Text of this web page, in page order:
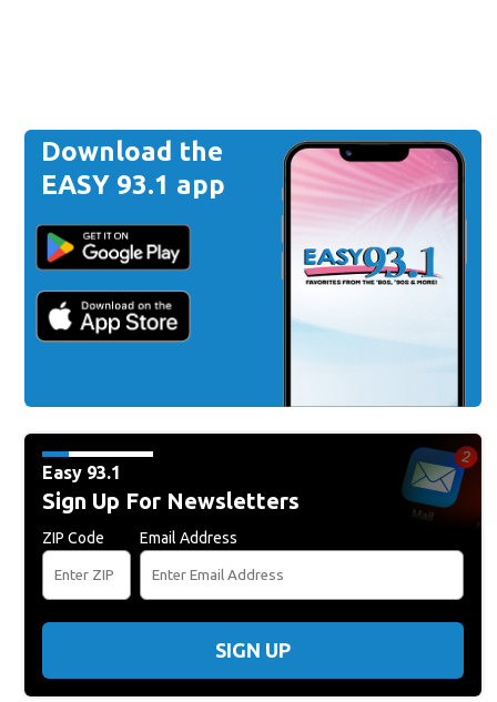
Download the
EASY 93.1 app
Easy 93.1
Sign Up For Newsletters
ZIP Code Email Address
SIGN UP